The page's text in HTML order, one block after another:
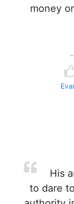
money
His
to dare